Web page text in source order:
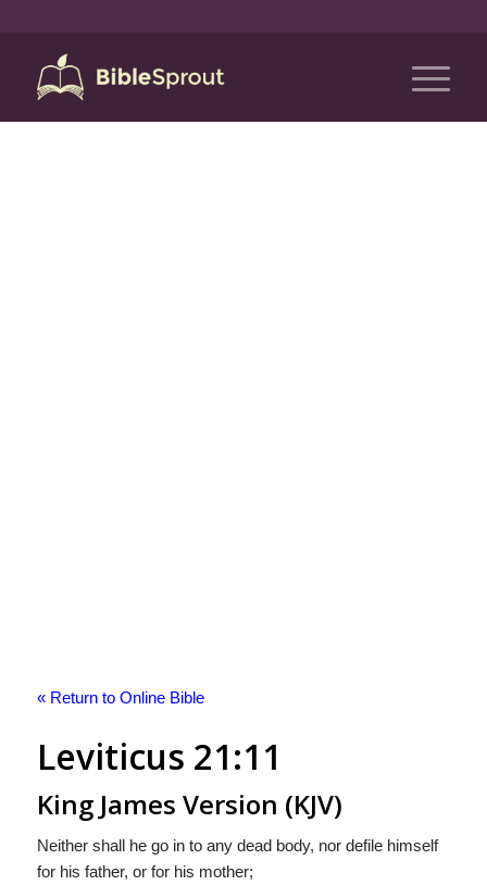
« Return to Online Bible
Leviticus 21:11
King James Version (KJV)
Neither shall he go in to any dead body, nor defile himself
for his father, or for his mother;